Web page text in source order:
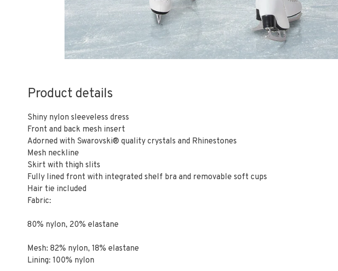
Product details
Shiny nylon sleeveless dress
Front and back mesh insert
Adorned with Swarovski® quality crystals and Rhinestones
Mesh neckline
Skirt with thigh slits
Fully lined front with integrated shelf bra and removable soft cups
Hair tie included
Fabric:
80% nylon, 20% elastane
Mesh: 82% nylon, 18% elastane
Lining: 100% nylon